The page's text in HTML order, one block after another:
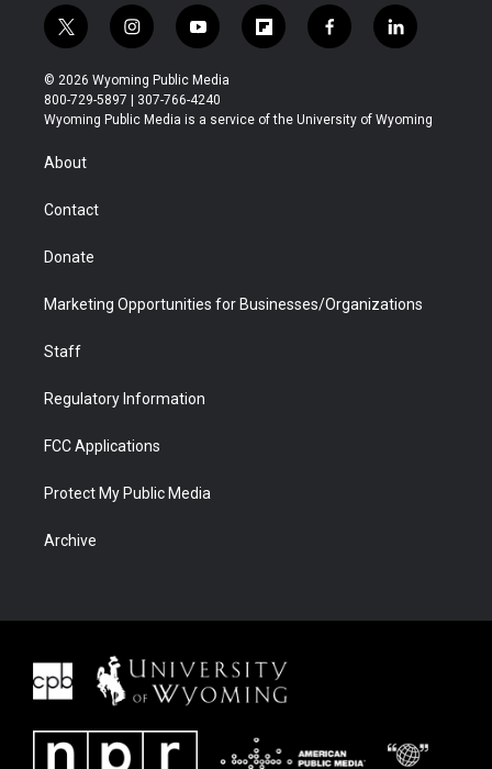
t
w
i
t
t
r
i
n
s
t
a
y
o
u
t
u
f
l
b
f
a
b
l
i
e
© 2026 Wyoming Public Media
800-729-5897 | 307-766-4240
Wyoming Public Media is a service of the University of Wyoming
About
Contact
Donate
Marketing Opportunities for Businesses/Organizations
Staff
Regulatory Information
FCC Applications
Protect My Public Media
Archive